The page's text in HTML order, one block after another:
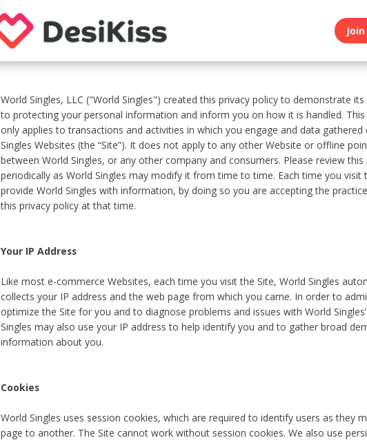
World Singles, LLC ("World Singles") created this privacy policy to demonstrate
to protecting your personal information and inform you on how it is handled. This
only applies to transactions and activities in which you engage and data gathered
Singles Websites (the “Site”). It does not apply to any other Website or offline
between World Singles, or any other company and consumers. Please review this
periodically as World Singles may modify it from time to time. Each time you visit
provide World Singles with information, by doing so you are accepting the
this privacy policy at that time.
Your IP Address
Like most e-commerce Websites, each time you visit the Site, World Singles
collects your IP address and the web page from which you came. In order to
optimize the Site for you and to diagnose problems and issues with World
Singles may also use your IP address to help identify you and to gather broad
information about you.
Cookies
World Singles uses session cookies, which are required to identify users as they
page to another. The Site cannot work without session cookies. We also use